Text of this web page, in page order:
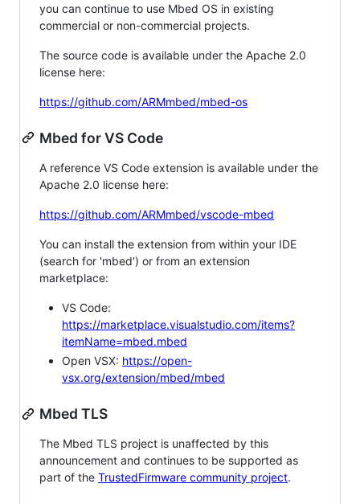
you can continue to use Mbed OS in existing
commercial or non-commercial projects.
The source code is available under the Apache 2.0
license here:
https://github.com/ARMmbed/mbed-os
Mbed for VS Code
A reference VS Code extension is available under the
Apache 2.0 license here:
https://github.com/ARMmbed/vscode-mbed
You can install the extension from within your IDE
(search for 'mbed') or from an extension
marketplace:
VS Code:
https://marketplace.visualstudio.com/items?
itemName=mbed.mbed
Open VSX: https://open-
vsx.org/extension/mbed/mbed
Mbed TLS
The Mbed TLS project is unaffected by this
announcement and continues to be supported as
part of the TrustedFirmware community project.